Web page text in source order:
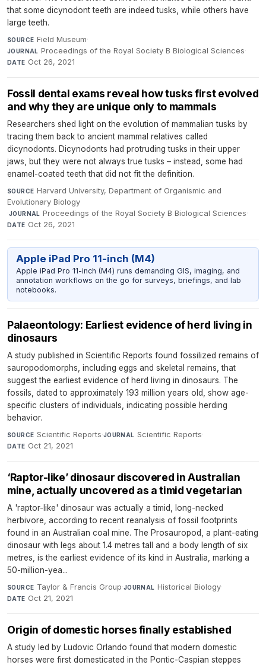
that some dicynodont teeth are indeed tusks, while others have
large teeth.
SOURCE Field Museum·
JOURNAL Proceedings of the Royal Society B Biological Sciences·
DATE Oct 26, 2021
Fossil dental exams reveal how tusks first evolved
and why they are unique only to mammals
Researchers shed light on the evolution of mammalian tusks by
tracing them back to ancient mammal relatives called
dicynodonts. Dicynodonts had protruding tusks in their upper
jaws, but they were not always true tusks – instead, some had
enamel-coated teeth that did not fit the definition.
SOURCE Harvard University, Department of Organismic and
Evolutionary Biology
·JOURNAL Proceedings of the Royal Society B Biological Sciences·
DATE Oct 26, 2021
Apple iPad Pro 11-inch (M4)
Apple iPad Pro 11-inch (M4) runs demanding GIS, imaging, and
annotation workflows on the go for surveys, briefings, and lab
notebooks.
Palaeontology: Earliest evidence of herd living in
dinosaurs
A study published in Scientific Reports found fossilized remains of
sauropodomorphs, including eggs and skeletal remains, that
suggest the earliest evidence of herd living in dinosaurs. The
fossils, dated to approximately 193 million years old, show age-
specific clusters of individuals, indicating possible herding
behavior.
SOURCE Scientific Reports·JOURNAL Scientific Reports·
DATE Oct 21, 2021
‘Raptor-like’ dinosaur discovered in Australian
mine, actually uncovered as a timid vegetarian
A 'raptor-like' dinosaur was actually a timid, long-necked
herbivore, according to recent reanalysis of fossil footprints
found in an Australian coal mine. The Prosauropod, a plant-eating
dinosaur with legs about 1.4 metres tall and a body length of six
metres, is the earliest evidence of its kind in Australia, marking a
50-million-yea...
SOURCE Taylor & Francis Group·JOURNAL Historical Biology·
DATE Oct 21, 2021
Origin of domestic horses finally established
A study led by Ludovic Orlando found that modern domestic
horses were first domesticated in the Pontic-Caspian steppes